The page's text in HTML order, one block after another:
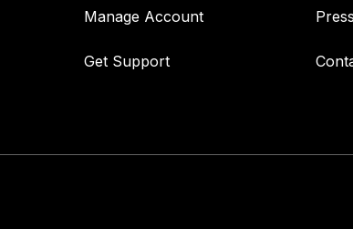
Manage Account
Get Support
Press